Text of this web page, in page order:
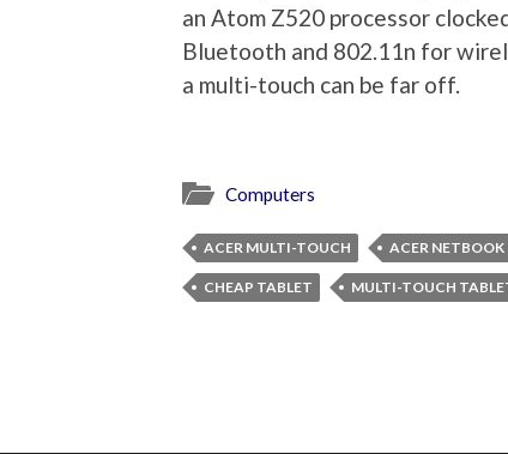
an Atom Z520 processor
Bluetooth and 802.11n for
a multi-touch can be far off.
Computers
ACER MULTI-TOUCH ACER NETBOOK
CHEAP TABLET MULTI-TOUCH